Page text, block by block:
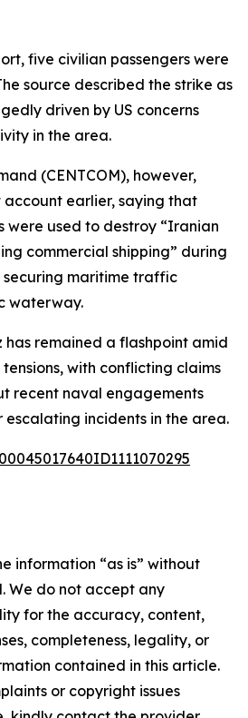
five civilian passengers were
source described the strike as
driven by US concerns
in the area.
(CENTCOM), however,
earlier, saying that
were used to destroy “Iranian
commercial shipping” during
maritime traffic
waterway.
has remained a flashpoint amid
with conflicting claims
recent naval engagements
escalating incidents in the area.
information “as is” without
We do not accept any
for the accuracy, content,
completeness, legality, or
contained in this article.
or copyright issues